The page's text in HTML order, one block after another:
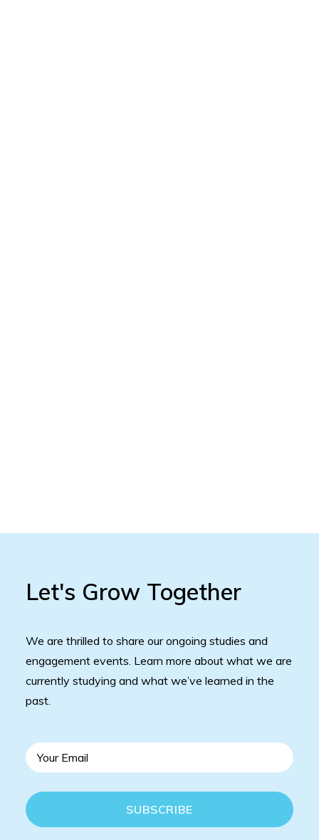
Let's Grow Together
We are thrilled to share our ongoing studies and
engagement events. Learn more about what we are
currently studying and what we’ve learned in the
past.